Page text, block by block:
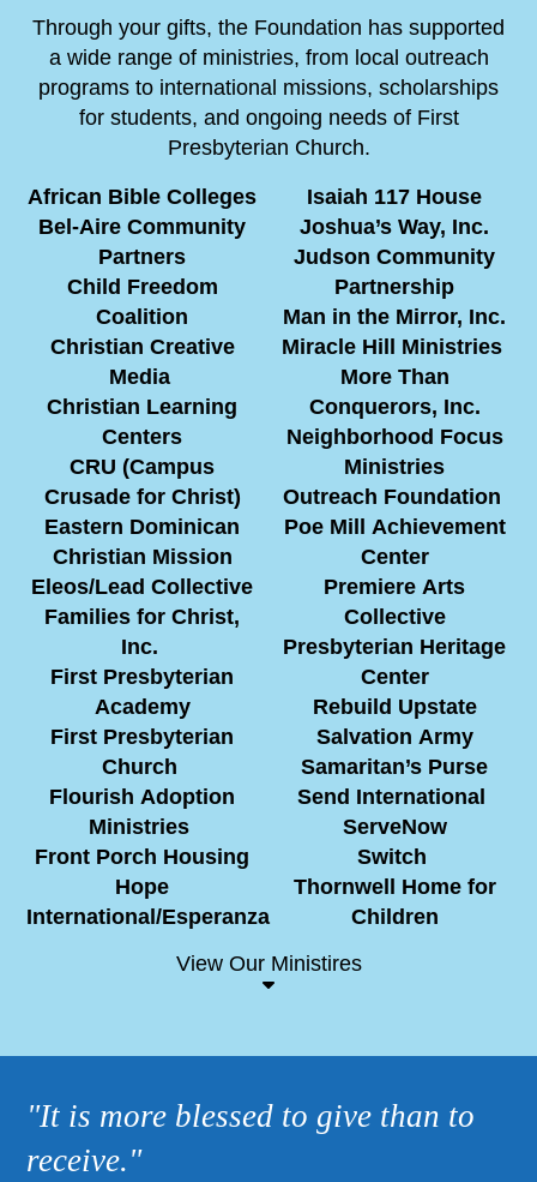
Through your gifts, the Foundation has supported
a wide range of ministries, from local outreach
programs to international missions, scholarships
for students, and ongoing needs of First
Presbyterian Church.
African Bible Colleges
Bel-Aire Community
Partners
Child Freedom
Coalition
Christian Creative
Media
Christian Learning
Centers
CRU (Campus
Crusade for Christ)
Eastern Dominican
Christian Mission
Eleos/Lead Collective
Families for Christ,
Inc.
First Presbyterian
Academy
First Presbyterian
Church
Flourish Adoption
Ministries
Front Porch Housing
Hope
International/Esperanza
Isaiah 117 House
Joshua’s Way, Inc.
Judson Community
Partnership
Man in the Mirror, Inc.
Miracle Hill Ministries
More Than
Conquerors, Inc.
Neighborhood Focus
Ministries
Outreach Foundation
Poe Mill Achievement
Center
Premiere Arts
Collective
Presbyterian Heritage
Center
Rebuild Upstate
Salvation Army
Samaritan’s Purse
Send International
ServeNow
Switch
Thornwell Home for
Children
View Our Ministires
"It is more blessed to give than to
receive."